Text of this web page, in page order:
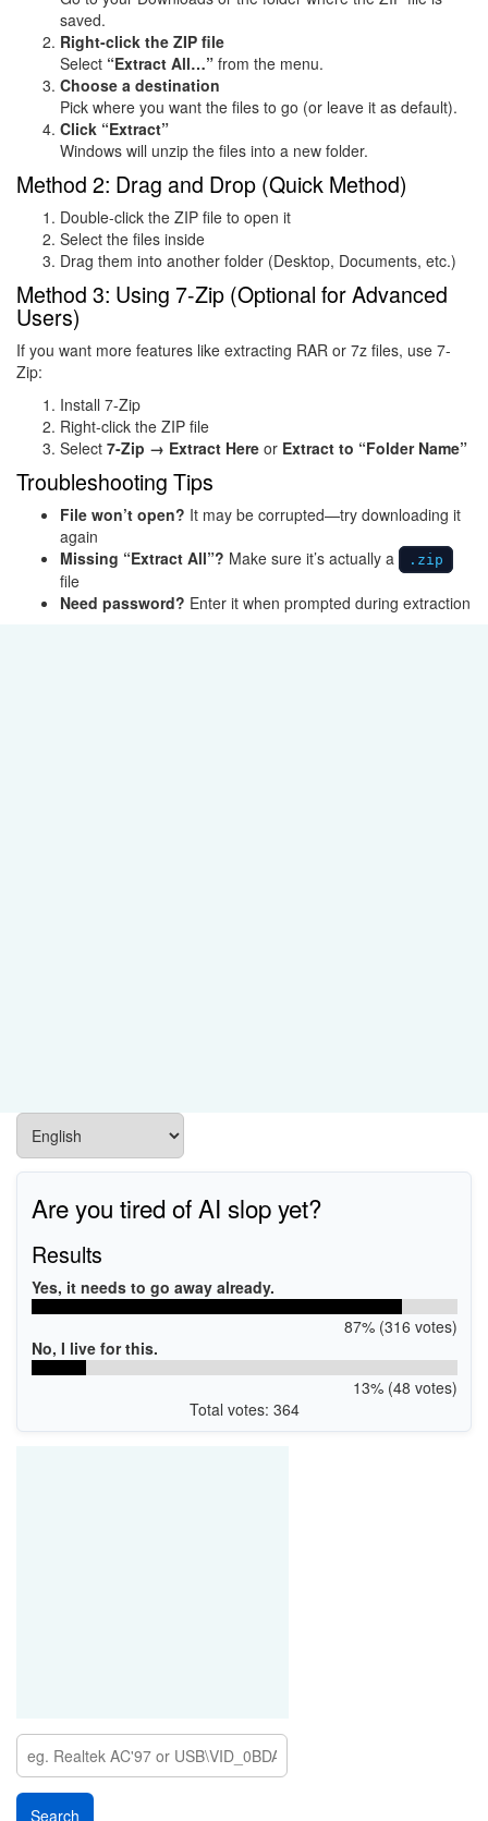
saved.
Right-click the ZIP file
Select “Extract All…” from the menu.
Choose a destination
Pick where you want the files to go (or leave it as default).
Click “Extract”
Windows will unzip the files into a new folder.
Method 2: Drag and Drop (Quick Method)
Double-click the ZIP file to open it
Select the files inside
Drag them into another folder (Desktop, Documents, etc.)
Method 3: Using 7-Zip (Optional for Advanced
Users)
If you want more features like extracting RAR or 7z files, use 7-
Zip:
Install 7-Zip
Right-click the ZIP file
Select 7-Zip → Extract Here or Extract to “Folder Name”
Troubleshooting Tips
File won’t open? It may be corrupted—try downloading it
again
Missing “Extract All”? Make sure it’s actually a .zip
file
Need password? Enter it when prompted during extraction
Are you tired of AI slop yet?
Results
Yes, it needs to go away already.
87% (316 votes)
No, I live for this.
13% (48 votes)
Total votes: 364